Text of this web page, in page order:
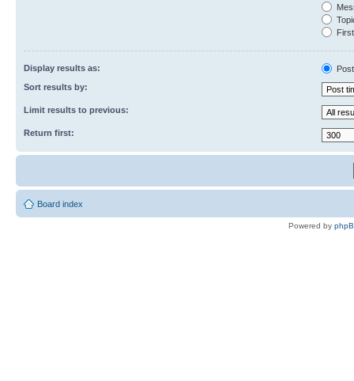
Display results as:
Sort results by:
Limit results to previous:
Return first:
Board index
Powered by